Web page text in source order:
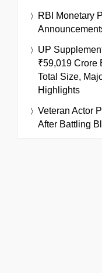
RBI Monetary
UP
₹59,019 Crore
Total Size,
Highlights
Veteran Actor
After Battling